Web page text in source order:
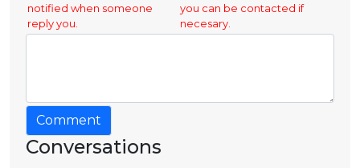
notified when someone
reply you.
you can be contacted if
necesary.
Comment
Conversations